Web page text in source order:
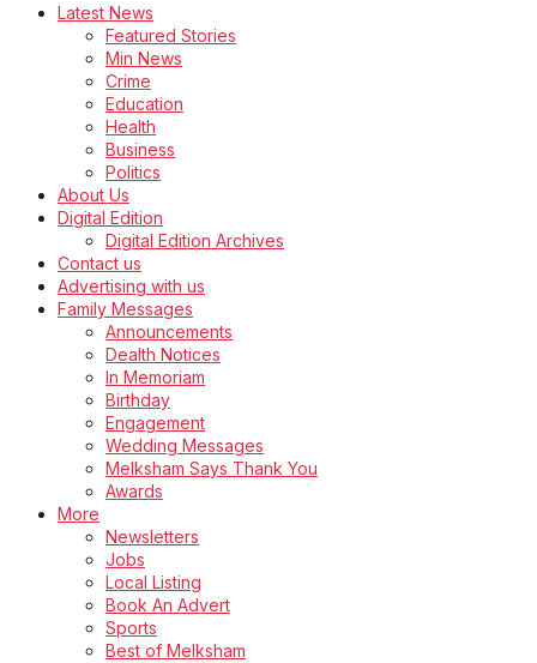
Latest News
Featured Stories
Min News
Crime
Education
Health
Business
Politics
About Us
Digital Edition
Digital Edition Archives
Contact us
Advertising with us
Family Messages
Announcements
Dealth Notices
In Memoriam
Birthday
Engagement
Wedding Messages
Melksham Says Thank You
Awards
More
Newsletters
Jobs
Local Listing
Book An Advert
Sports
Best of Melksham